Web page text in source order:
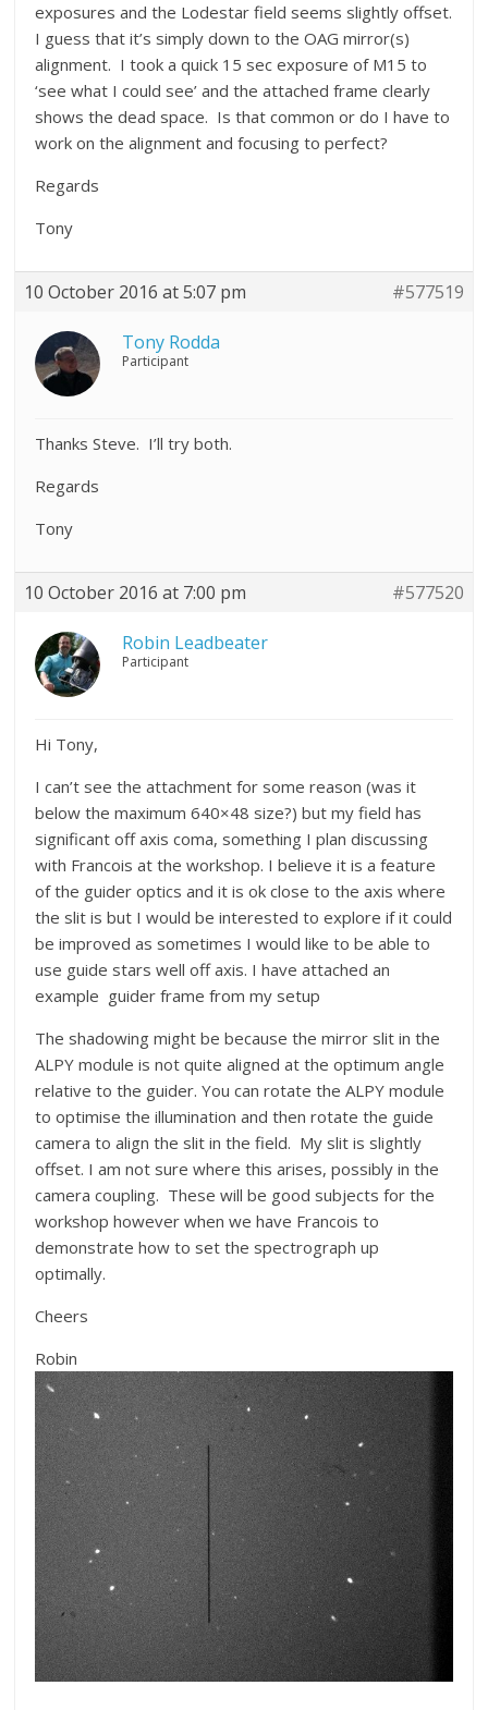
exposures and the Lodestar field seems slightly offset.
I guess that it’s simply down to the OAG mirror(s)
alignment. I took a quick 15 sec exposure of M15 to
‘see what I could see’ and the attached frame clearly
shows the dead space. Is that common or do I have to
work on the alignment and focusing to perfect?
Regards
Tony
10 October 2016 at 5:07 pm #577519
Tony Rodda
Participant
Thanks Steve. I’ll try both.
Regards
Tony
10 October 2016 at 7:00 pm #577520
Robin Leadbeater
Participant
Hi Tony,
I can’t see the attachment for some reason (was it
below the maximum 640×48 size?) but my field has
significant off axis coma, something I plan discussing
with Francois at the workshop. I believe it is a feature
of the guider optics and it is ok close to the axis where
the slit is but I would be interested to explore if it could
be improved as sometimes I would like to be able to
use guide stars well off axis. I have attached an
example guider frame from my setup
The shadowing might be because the mirror slit in the
ALPY module is not quite aligned at the optimum angle
relative to the guider. You can rotate the ALPY module
to optimise the illumination and then rotate the guide
camera to align the slit in the field. My slit is slightly
offset. I am not sure where this arises, possibly in the
camera coupling. These will be good subjects for the
workshop however when we have Francois to
demonstrate how to set the spectrograph up
optimally.
Cheers
Robin